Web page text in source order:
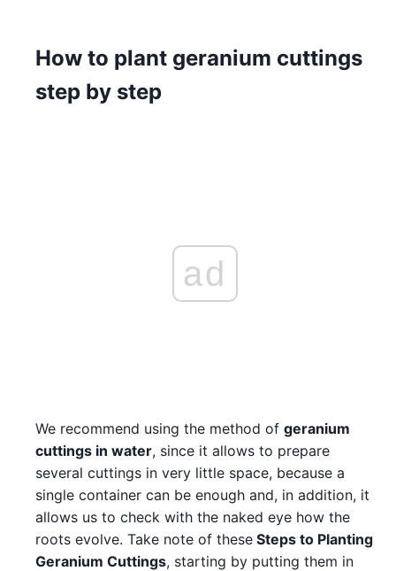
How to plant geranium cuttings
step by step
ad
We recommend using the method of geranium
cuttings in water, since it allows to prepare
several cuttings in very little space, because a
single container can be enough and, in addition, it
allows us to check with the naked eye how the
roots evolve. Take note of these Steps to Planting
Geranium Cuttings, starting by putting them in